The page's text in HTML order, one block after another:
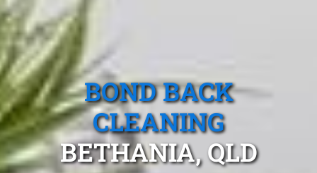
BOND BACK
CLEANING
BETHANIA, QLD